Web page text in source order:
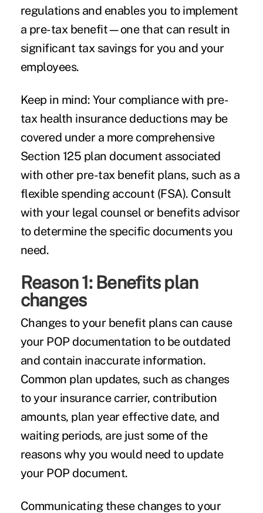
regulations and enables you to implement
a pre-tax benefit—one that can result in
significant tax savings for you and your
employees.
Keep in mind: Your compliance with pre-
tax health insurance deductions may be
covered under a more comprehensive
Section 125 plan document associated
with other pre-tax benefit plans, such as a
flexible spending account (FSA). Consult
with your legal counsel or benefits advisor
to determine the specific documents you
need.
Reason 1: Benefits plan
changes
Changes to your benefit plans can cause
your POP documentation to be outdated
and contain inaccurate information.
Common plan updates, such as changes
to your insurance carrier, contribution
amounts, plan year effective date, and
waiting periods, are just some of the
reasons why you would need to update
your POP document.
Communicating these changes to your